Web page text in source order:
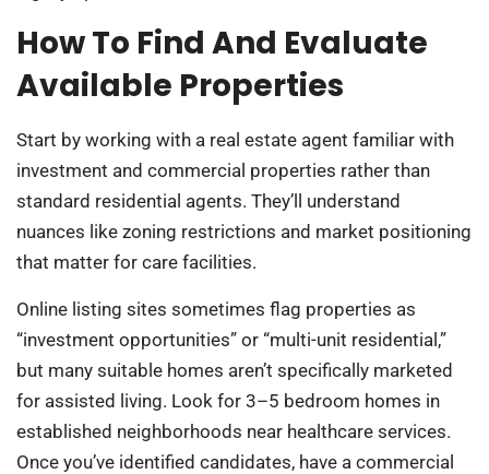
How To Find And Evaluate
Available Properties
Start by working with a real estate agent familiar with
investment and commercial properties rather than
standard residential agents. They’ll understand
nuances like zoning restrictions and market positioning
that matter for care facilities.
Online listing sites sometimes flag properties as
“investment opportunities” or “multi-unit residential,”
but many suitable homes aren’t specifically marketed
for assisted living. Look for 3–5 bedroom homes in
established neighborhoods near healthcare services.
Once you’ve identified candidates, have a commercial